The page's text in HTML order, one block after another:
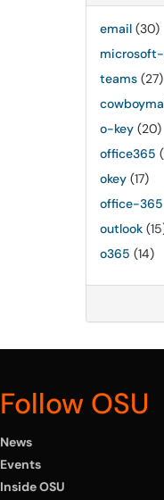
email (30)
teams (27)
o-key (20)
office365
okey (17)
office-365
outlook
o365 (14)
Follow OSU
News
Events
Inside OSU